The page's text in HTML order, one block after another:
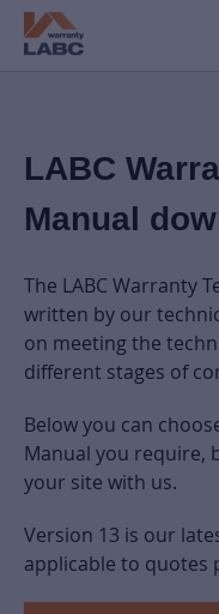
LABC
Manual
The LABC Warranty
written by our
on meeting the
different stages of
Below you can
Manual you require,
your site with us.
Version 13 is our
applicable to quotes